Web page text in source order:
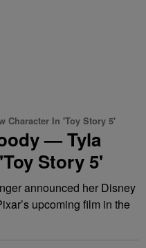
Character In 'Toy Story 5'
— Tyla
Story 5'
announced her Disney
upcoming film in the